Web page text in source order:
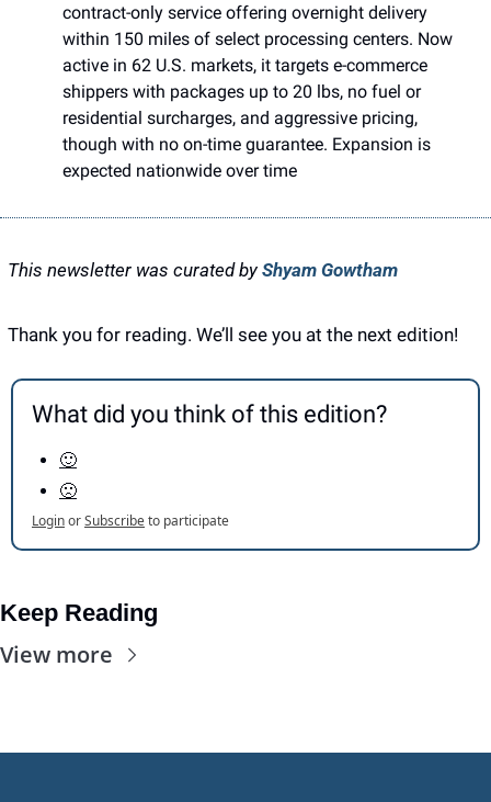
contract-only service offering overnight delivery
within 150 miles of select processing centers. Now
active in 62 U.S. markets, it targets e-commerce
shippers with packages up to 20 lbs, no fuel or
residential surcharges, and aggressive pricing,
though with no on-time guarantee. Expansion is
expected nationwide over time
This newsletter was curated by Shyam Gowtham
Thank you for reading. We’ll see you at the next edition!
What did you think of this edition?
🙂
🙁
LoginorSubscribeto participate
Keep Reading
View more